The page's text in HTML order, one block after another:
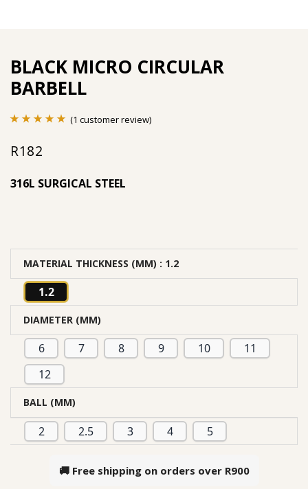
BLACK MICRO CIRCULAR
BARBELL
out of 5
customer
(1 customer review)
R182
316L SURGICAL STEEL
MATERIAL THICKNESS (MM) : 1.2
1.2
DIAMETER (MM)
6 7 8 9 10
11
12
BALL (MM)
2 2.5 3 4 5
🚚 Free shipping on orders over R900